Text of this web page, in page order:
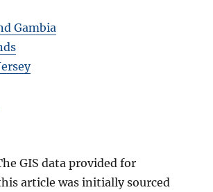
Gambia
GIS data provided for
article was initially sourced